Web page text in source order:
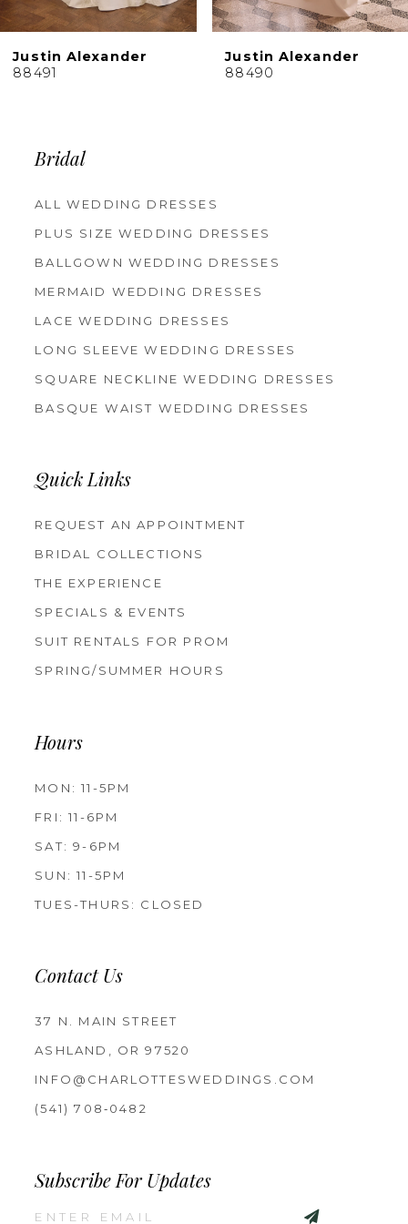
11
Justin Alexander
Justin
Bridal
ALL WEDDING DRESSES
PLUS SIZE WEDDING DRESSES
BALLGOWN WEDDING DRESSES
MERMAID WEDDING DRESSES
LACE WEDDING DRESSES
LONG SLEEVE WEDDING DRESSES
SQUARE NECKLINE WEDDING DRESSES
BASQUE WAIST WEDDING DRESSES
Quick Links
REQUEST AN APPOINTMENT
BRIDAL COLLECTIONS
THE EXPERIENCE
SPECIALS & EVENTS
SUIT RENTALS FOR PROM
SPRING/SUMMER HOURS
Hours
MON: 11-5PM
FRI: 11-6PM
SAT: 9-6PM
SUN: 11-5PM
TUES-THURS: CLOSED
Contact Us
37 N. MAIN STREET
ASHLAND, OR 97520
INFO@CHARLOTTESWEDDINGS.COM
(541) 708‑0482
Subscribe For Updates